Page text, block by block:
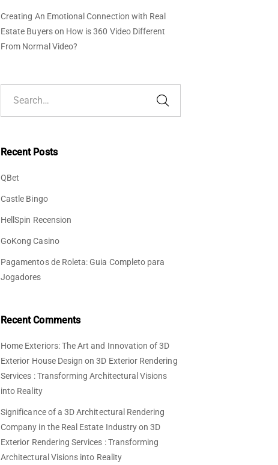
Creating An Emotional Connection with Real
Estate Buyerson How is 360 Video Different
From Normal Video?
Recent Posts
QBet
Castle Bingo
HellSpin Recension
GoKong Casino
Pagamentos de Roleta: Guia Completo para
Jogadores
Recent Comments
Home Exteriors: The Art and Innovation of 3D
Exterior House Design on3D Exterior Rendering
Services : Transforming Architectural Visions
into Reality
Significance of a 3D Architectural Rendering
Company in the Real Estate Industryon3D
Exterior Rendering Services : Transforming
Architectural Visions into Reality